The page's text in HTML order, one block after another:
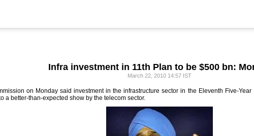
Infra investment in 11th Plan to be $500 bn:
March 22, 2010 14:57 IST
on Monday said investment in the infrastructure sector in the Eleventh Five-
a better-than-expected show by the telecom sector.